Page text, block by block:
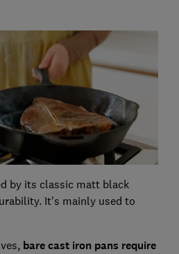
by its classic matt black
It's mainly used to
bare cast iron pans require